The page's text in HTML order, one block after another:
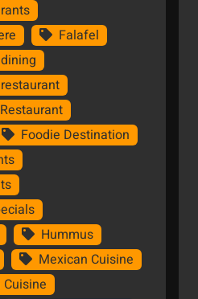
Falafel
Foodie Destination
Hummus
Mexican Cuisine